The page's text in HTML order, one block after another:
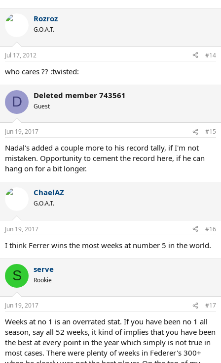
Rozroz
G.O.A.T.
Jul 17, 2012 #14
who cares ?? :twisted:
D Deleted member 743561
Guest
Jun 19, 2017 #15
Nadal's added a couple more to his record tally, if I'm not
mistaken. Opportunity to cement the record here, if he can
hang on for a bit longer.
ChaelAZ
G.O.A.T.
Jun 19, 2017 #16
I think Ferrer wins the most weeks at number 5 in the world.
S serve
Rookie
Jun 19, 2017 #17
Weeks at no 1 is an overrated stat. If you have been no 1 all
season, say all 52 weeks, it kind of implies that you have been
the best at every point in the year which simply is not true in
most cases. There were plenty of weeks in Federer's 300+